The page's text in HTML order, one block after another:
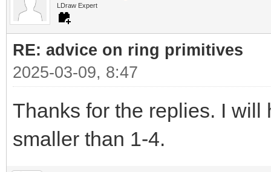
LDraw Expert
RE: advice on ring primitives
2025-03-09, 8:47
Thanks for the replies. I
smaller than 1-4.